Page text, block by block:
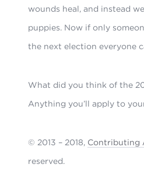
wounds heal, and instead
puppies. Now if only
the next election everyone
What did you think of the
Anything you’ll apply to
© 2013 – 2018, Contributing
reserved.